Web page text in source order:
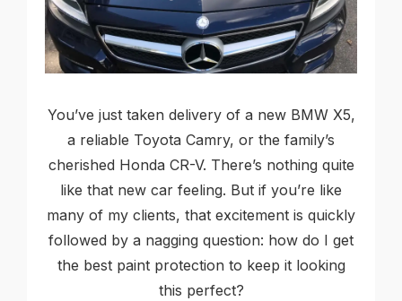
You’ve just taken delivery of a new BMW X5,
a reliable Toyota Camry, or the family’s
cherished Honda CR-V. There’s nothing quite
like that new car feeling. But if you’re like
many of my clients, that excitement is quickly
followed by a nagging question: how do I get
the best paint protection to keep it looking
this perfect?